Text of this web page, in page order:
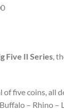
Five II Series ,
of five coins, all
– Rhino